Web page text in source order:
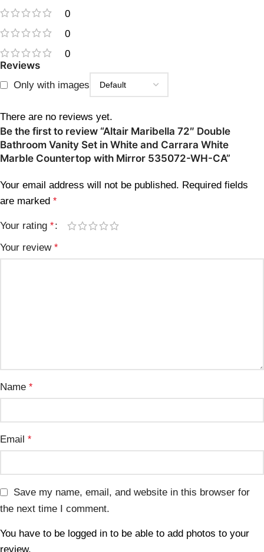
0
0
0
Reviews
Only with images
There are no reviews yet.
Be the first to review “Altair Maribella 72″ Double
Bathroom Vanity Set in White and Carrara White
Marble Countertop with Mirror 535072-WH-CA”
Your email address will not be published. Required fields
are marked *
Your rating *
Your review *
Name *
Email *
Save my name, email, and website in this browser for
the next time I comment.
You have to be logged in to be able to add photos to your
review.